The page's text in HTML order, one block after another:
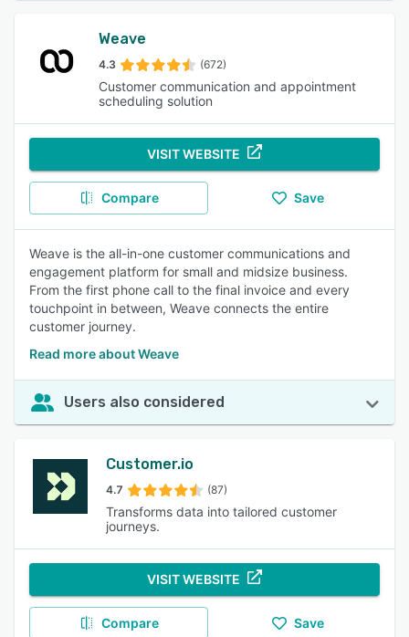
Weave
4.3 (672)
Customer communication and appointment
scheduling solution
VISIT WEBSITE
Compare Save
Weave is the all-in-one customer communications and
engagement platform for small and midsize business.
From the first phone call to the final invoice and every
touchpoint in between, Weave connects the entire
customer journey.
Read more about Weave
Users also considered
Customer.io
4.7 (87)
Transforms data into tailored customer
journeys.
VISIT WEBSITE
Compare Save